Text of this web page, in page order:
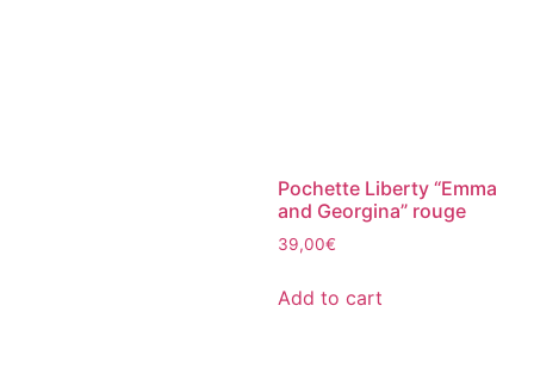
Pochette Liberty “Emma
and Georgina” rouge
39,00€
Add to cart